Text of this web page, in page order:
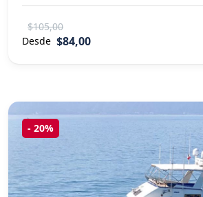
$105,00
Desde $84,00
- 20%